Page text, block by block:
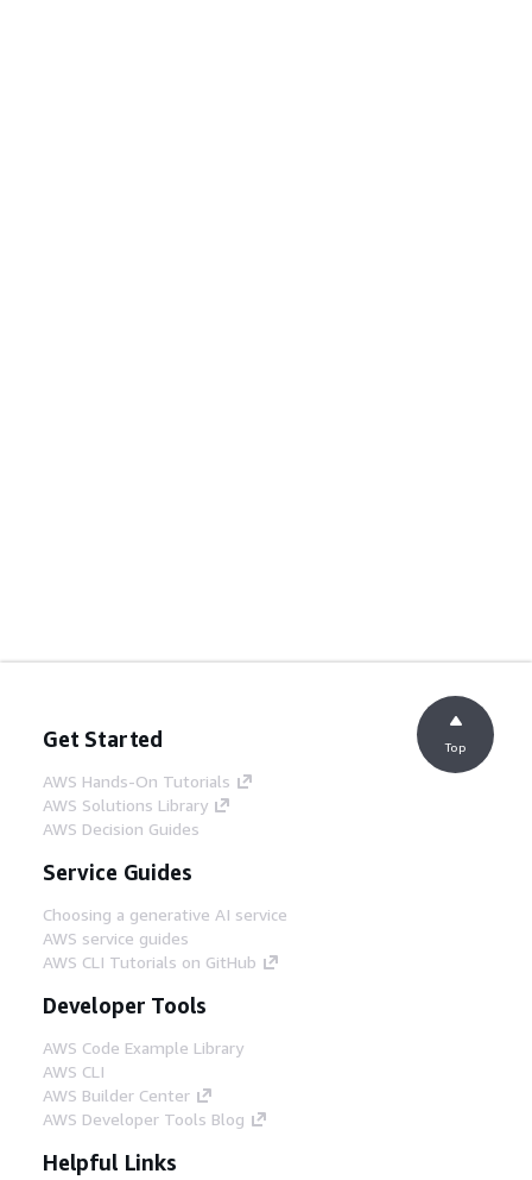
Get Started
AWS Hands-On Tutorials
AWS Solutions Library
AWS Decision Guides
Service Guides
Choosing a generative AI service
AWS service guides
AWS CLI Tutorials on GitHub
Developer Tools
AWS Code Example Library
AWS CLI
AWS Builder Center
AWS Developer Tools Blog
Helpful Links
Top